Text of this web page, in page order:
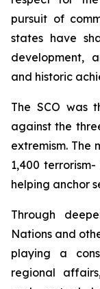
pursuit of
states have
development,
and historic
The SCO was
against the
extremism. The
1,400
helping anchor
Through
Nations and
playing a
regional